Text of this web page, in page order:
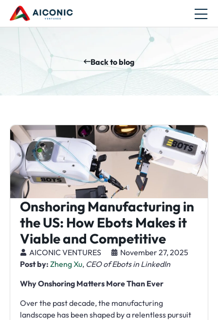
Back to blog
Onshoring Manufacturing in
the US: How Ebots Makes it
Viable and Competitive
AICONIC VENTURES
November 27, 2025
Post by: Zheng Xu, CEO of Ebots in LinkedIn
Why Onshoring Matters More Than Ever
Over the past decade, the manufacturing
landscape has been shaped by a relentless pursuit